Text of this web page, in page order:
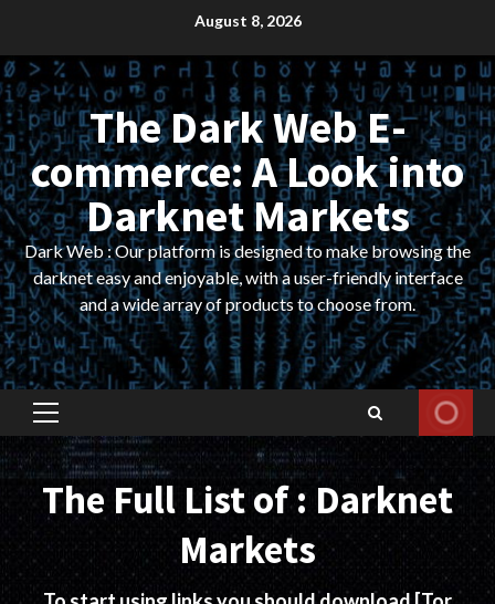
content
August 8, 2026
The Dark Web E-
commerce: A Look into
Darknet Markets
Dark Web : Our platform is designed to make browsing the
darknet easy and enjoyable, with a user-friendly interface
and a wide array of products to choose from.
Primary
Menu
The Full List of : Darknet
Markets